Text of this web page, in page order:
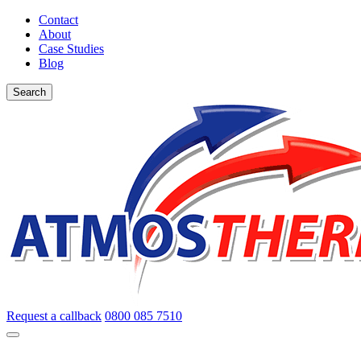
Contact
About
Case Studies
Blog
Search
Request a callback 0800 085 7510